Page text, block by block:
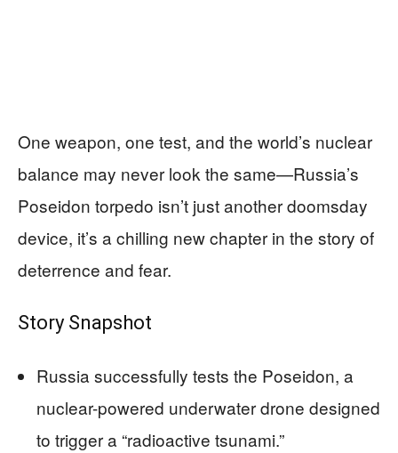
One weapon, one test, and the world’s nuclear
balance may never look the same—Russia’s
Poseidon torpedo isn’t just another doomsday
device, it’s a chilling new chapter in the story of
deterrence and fear.
Story Snapshot
Russia successfully tests the Poseidon, a
nuclear-powered underwater drone designed
to trigger a “radioactive tsunami.”